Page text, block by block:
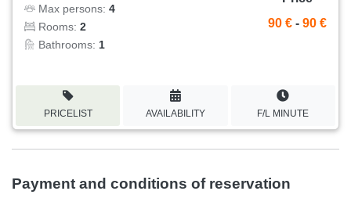
Max persons: 4
Rooms: 2
Bathrooms: 1
90 € - 90 €
PRICELIST AVAILABILITY F/L MINUTE
Payment and conditions of reservation